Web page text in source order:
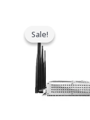
Sale!
Sale!